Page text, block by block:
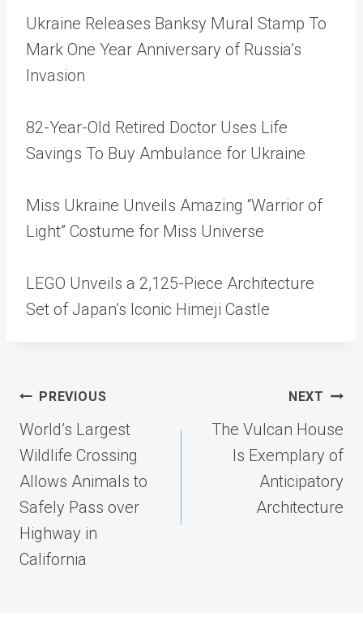
Ukraine Releases Banksy Mural Stamp To
Mark One Year Anniversary of Russia’s
Invasion
82-Year-Old Retired Doctor Uses Life
Savings To Buy Ambulance for Ukraine
Miss Ukraine Unveils Amazing “Warrior of
Light” Costume for Miss Universe
LEGO Unveils a 2,125-Piece Architecture
Set of Japan’s Iconic Himeji Castle
Post
navigation
PREVIOUS
World’s Largest
Wildlife Crossing
Allows Animals to
Safely Pass over
Highway in
California
NEXT
The Vulcan House
Is Exemplary of
Anticipatory
Architecture